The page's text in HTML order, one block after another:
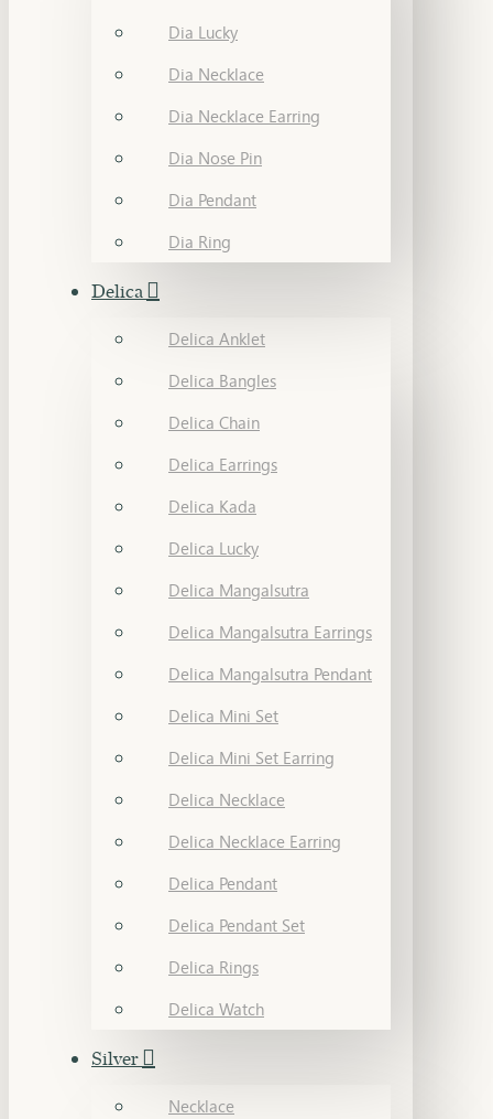
Dia Lucky
Dia Necklace
Dia Necklace Earring
Dia Nose Pin
Dia Pendant
Dia Ring
Delica
Delica Anklet
Delica Bangles
Delica Chain
Delica Earrings
Delica Kada
Delica Lucky
Delica Mangalsutra
Delica Mangalsutra Earrings
Delica Mangalsutra Pendant
Delica Mini Set
Delica Mini Set Earring
Delica Necklace
Delica Necklace Earring
Delica Pendant
Delica Pendant Set
Delica Rings
Delica Watch
Silver
Necklace